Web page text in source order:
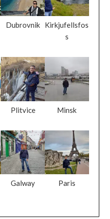
Dubrovnik
Kirkjufellsfos
s
Plitvice Minsk
Galway Paris